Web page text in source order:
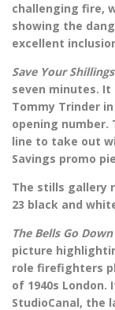
challenging fire,
showing the
excellent
Save Your
seven minutes.
Tommy Trinder
opening number.
line to take out
Savings promo
The stills gallery
23 black and
The Bells Go Down
picture
role firefighters
of 1940s London.
StudioCanal, the